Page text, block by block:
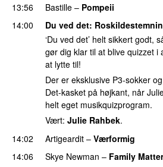
13:56 Bastille – Pompeii
14:00 Du ved det:
‘Du ved det’ helt sikkert godt,
gør dig klar til at blive quizzet i
at lytte til!
Der er eksklusive P3-sokker
Det-kasket på højkant, når
helt eget musikquizprogram.
Vært: Julie Rahbek.
14:02
Artigeardit – Værformig
14:06
Skye Newman – Family